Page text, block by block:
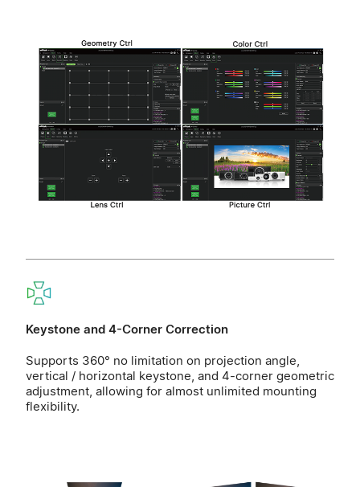
Keystone and 4-Corner Correction
Supports 360° no limitation on projection angle,
vertical / horizontal keystone, and 4-corner geometric
adjustment, allowing for almost unlimited mounting
flexibility.